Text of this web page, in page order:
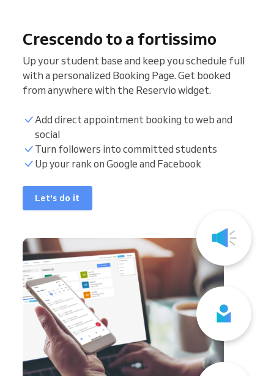
Crescendo to a fortissimo
Up your student base and keep you schedule full
with a personalized Booking Page. Get booked
from anywhere with the Reservio widget.
Add direct appointment booking to web and
social
Turn followers into committed students
Up your rank on Google and Facebook
Let's do it